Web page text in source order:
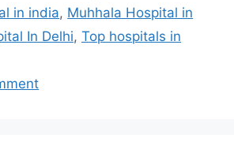
in india, Muhhala Hospital in
In Delhi, Top hospitals in